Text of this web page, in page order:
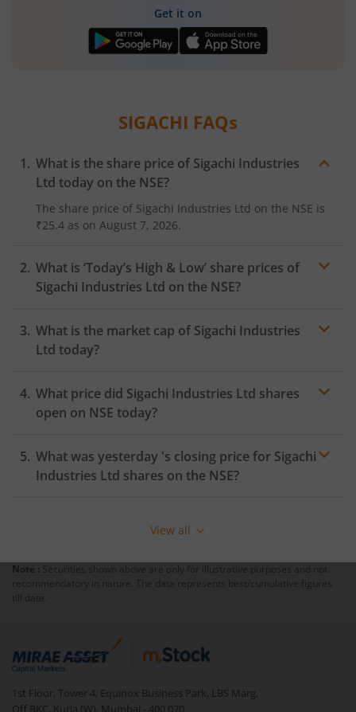
Get it on
SIGACHI FAQs
What is the share price of Sigachi Industries
Ltd today on the NSE?
The share price of Sigachi Industries Ltd on the NSE is
₹25.4 as on August 7, 2026.
What is ‘Today’s High & Low’ share prices of
Sigachi Industries Ltd on the NSE?
What is the market cap of Sigachi Industries
Ltd today?
What price did Sigachi Industries Ltd shares
open on NSE today?
What was yesterday 's closing price for Sigachi
Industries Ltd shares on the NSE?
View all
Note : Securities shown above are only for illustrative purposes and not
recommendatory in nature. The data represents best/cumulative figures
till date.
1st Floor, Tower 4, Equinox Business Park, LBS Marg,